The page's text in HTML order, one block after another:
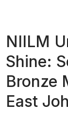
NIILM
Shine:
Bronze
East